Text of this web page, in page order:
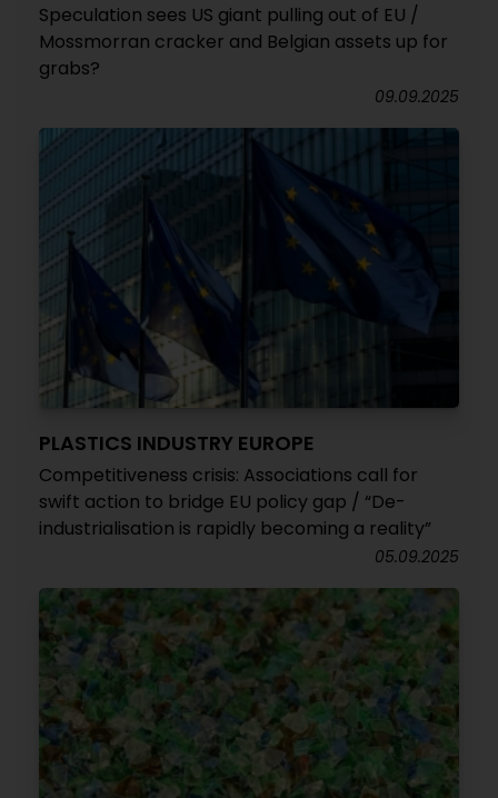
Speculation sees US giant pulling out of EU /
Mossmorran cracker and Belgian assets up for
grabs?
09.09.2025
PLASTICS INDUSTRY EUROPE
Competitiveness crisis: Associations call for
swift action to bridge EU policy gap / “De-
industrialisation is rapidly becoming a reality”
05.09.2025